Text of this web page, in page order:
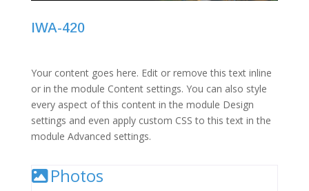
IWA-420
Your content goes here. Edit or remove this text inline
or in the module Content settings. You can also style
every aspect of this content in the module Design
settings and even apply custom CSS to this text in the
module Advanced settings.
Photos